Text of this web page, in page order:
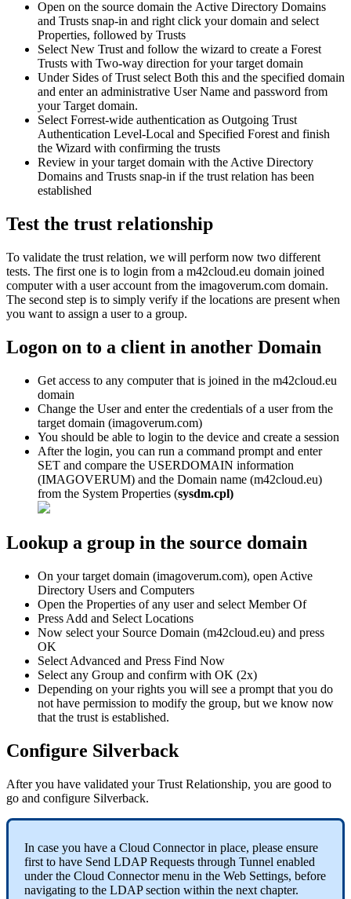
Open on the source domain the Active Directory Domains
and Trusts snap-in and right click your domain and select
Properties, followed by Trusts
Select New Trust and follow the wizard to create a Forest
Trusts with Two-way direction for your target domain
Under Sides of Trust select Both this and the specified domain
and enter an administrative User Name and password from
your Target domain.
Select Forrest-wide authentication as Outgoing Trust
Authentication Level-Local and Specified Forest and finish
the Wizard with confirming the trusts
Review in your target domain with theActive Directory
Domains and Trusts snap-in if the trust relation has been
established
Test the trust relationship
To validate the trust relation, we will perform now two different
tests. The first one is to login from a m42cloud.eu domain joined
computer with a user account from the imagoverum.com domain.
The second step is to simply verify if the locations are present when
you want to assign a user to a group.
Logon on to a client in another Domain
Get access to any computer that is joined in the m42cloud.eu
domain
Change the User and enter the credentials of a user from the
target domain (imagoverum.com)
You should be able to login to the device and create a session
After the login, you can run a command prompt and enter
SET and compare the USERDOMAIN information
(IMAGOVERUM) and the Domain name (m42cloud.eu)
from the System Properties (sysdm.cpl)
Lookup a group in the source domain
On your target domain (imagoverum.com), open Active
Directory Users and Computers
Open the Properties of any user and select Member Of
Press Add and Select Locations
Now select your Source Domain (m42cloud.eu) and press
OK
Select Advanced and Press Find Now
Select any Group and confirm with OK (2x)
Depending on your rights you will see a prompt that you do
not have permission to modify the group, but we know now
that the trust is established.
Configure Silverback
After you have validated your Trust Relationship, you are good to
go and configure Silverback.
In case you have a Cloud Connector in place, please ensure
first to have Send LDAP Requests through Tunnel enabled
under the Cloud Connector menu in the Web Settings, before
navigating to the LDAP section within the next chapter.